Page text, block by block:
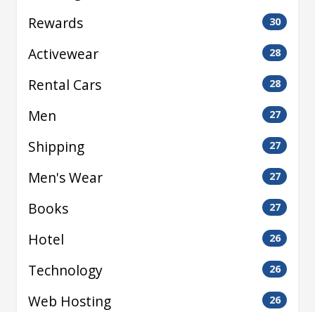
Rewards
30
Activewear 28
Rental Cars 28
Men 27
Shipping 27
Men's Wear 27
Books 27
Hotel 26
Technology 26
Web Hosting 26